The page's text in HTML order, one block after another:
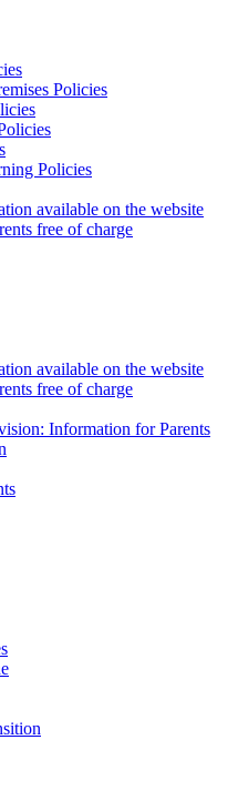
Policies
Policies
available on the website
free of charge
available on the website
free of charge
Information for Parents